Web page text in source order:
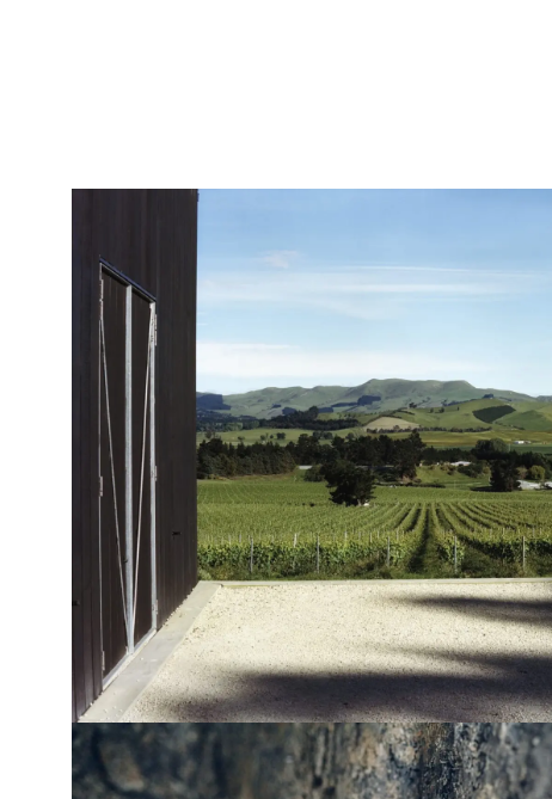
Be a friend
from us and